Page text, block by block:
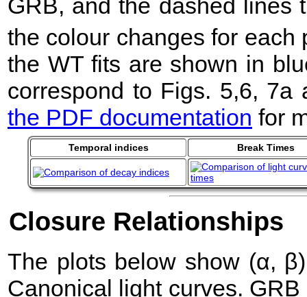
GRB, and the dashed lines
the colour changes for each
the WT fits are shown in
correspond to Figs. 5,6,
the PDF documentation for
Temporal indices Break Times
Closure Relationships
The plots below show (α,
Canonical light curves.